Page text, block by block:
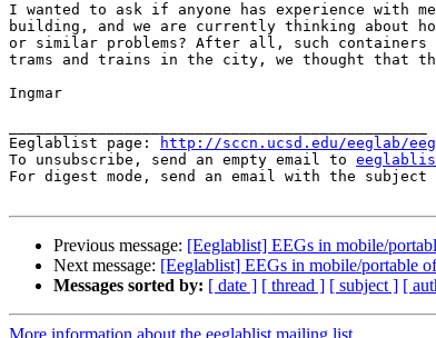
I wanted to ask if anyone has experience with
building, and we are currently thinking about
or similar problems? After all, such
trams and trains in the city, we thought that
Ingmar
Eeglablist page:
http://sccn.ucsd.edu/eeglab/
To unsubscribe, send an empty email to
For digest mode, send an email with the
Previous message: [Eeglablist] EEGs in mobile/
Next message: [Eeglablist] EEGs in mobile/portable
Messages sorted by: [ date ] [ thread ] [ subject ] [